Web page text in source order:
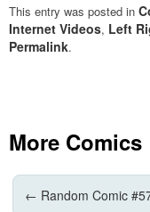
This entry was posted in
Internet Videos, Left
Permalink.
More Comics
← Random Comic